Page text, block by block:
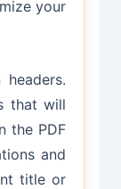
your
that will
the PDF
and
title or